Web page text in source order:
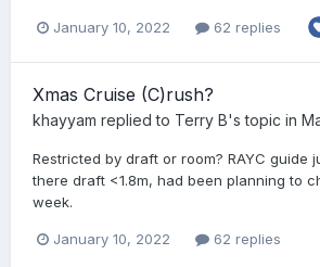
January 10, 2022 62 replies
Xmas Cruise (C)rush?
khayyam replied to Terry B's topic in
Restricted by draft or room? RAYC guide
there draft <1.8m, had been planning to
week.
January 10, 2022 62 replies